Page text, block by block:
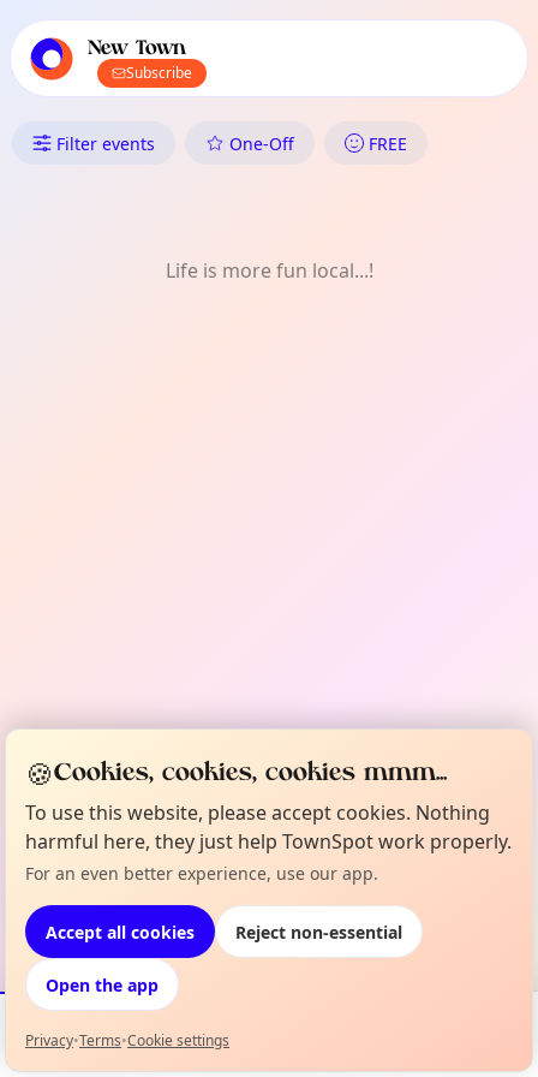
local events content
New Town
Subscribe
What's On in New Town:
Filter events One-Off FREE
Life is more fun local...!
Events Map
🍪Cookies, cookies, cookies mmm...
To use this website, please accept cookies. Nothing
harmful here, they just help TownSpot work properly.
For an even better experience, use our app.
Accept all cookies Reject non-essential
Open the app
Privacy•Terms•Cookie settings